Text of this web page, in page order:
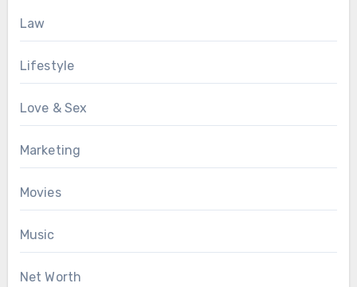
Law
Lifestyle
Love & Sex
Marketing
Movies
Music
Net Worth